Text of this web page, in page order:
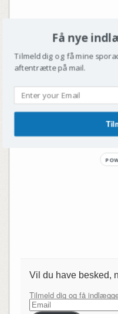
Vil du have besked,
Tilmeld dig og få
Email
Få nye
Tilmeld dig og få mine
aftentrætte på mail.